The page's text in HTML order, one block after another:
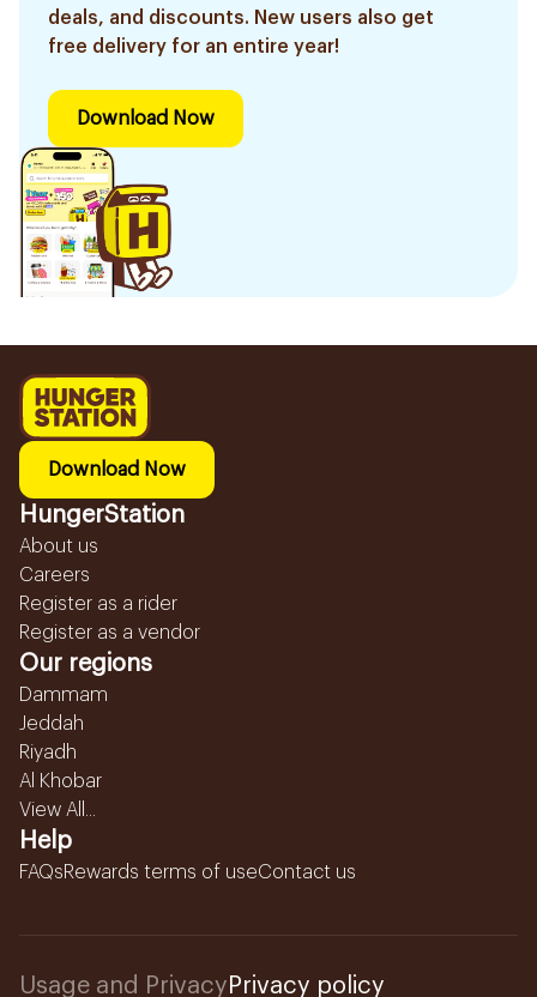
deals, and discounts. New users also get
free delivery for an entire year!
Download Now
Download Now
HungerStation
About us
Careers
Register as a rider
Register as a vendor
Our regions
Dammam
Jeddah
Riyadh
Al Khobar
View All...
Help
FAQsRewards terms of useContact us
Usage and Privacy Privacy policy